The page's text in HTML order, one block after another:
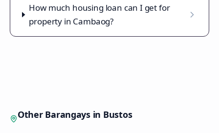
How much housing loan can I get for
property in Cambaog?
Other Barangays in Bustos